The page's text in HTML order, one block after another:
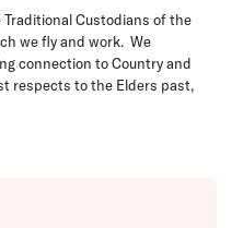
Custodians of the
we fly and work. We
connection to Country and
respects to the Elders past,